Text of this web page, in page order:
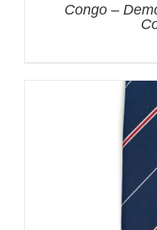
Congo –